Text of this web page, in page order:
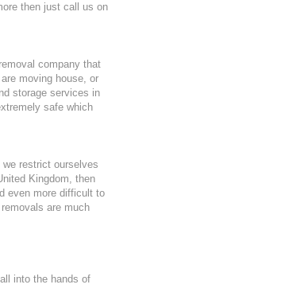
then just call us on
company that
moving house, or
storage services in
safe which
restrict ourselves
Kingdom, then
even more difficult to
are much
into the hands of